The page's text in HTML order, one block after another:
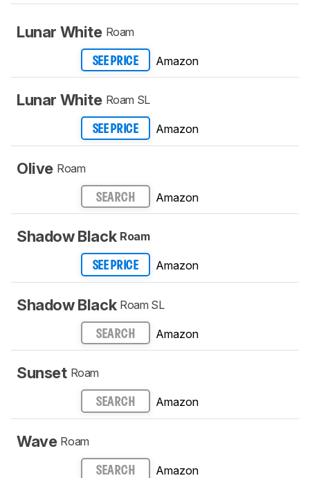
Lunar White Roam
SEE PRICE Amazon
Lunar White Roam SL
SEE PRICE Amazon
Olive Roam
SEARCH Amazon
Shadow Black Roam
SEE PRICE Amazon
Shadow Black Roam SL
SEARCH Amazon
Sunset Roam
SEARCH Amazon
Wave Roam
SEARCH Amazon